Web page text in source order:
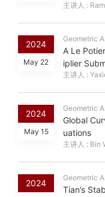
主讲人 :
2024
May 22
Geometric
A Le
iplier
主讲人 :
2024
May 15
Geometric
Global
uations
主讲人 : Bin
2024
Geometric
Tian’s